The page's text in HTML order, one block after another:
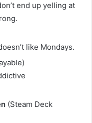
end up yelling at
like Mondays.
(Steam Deck